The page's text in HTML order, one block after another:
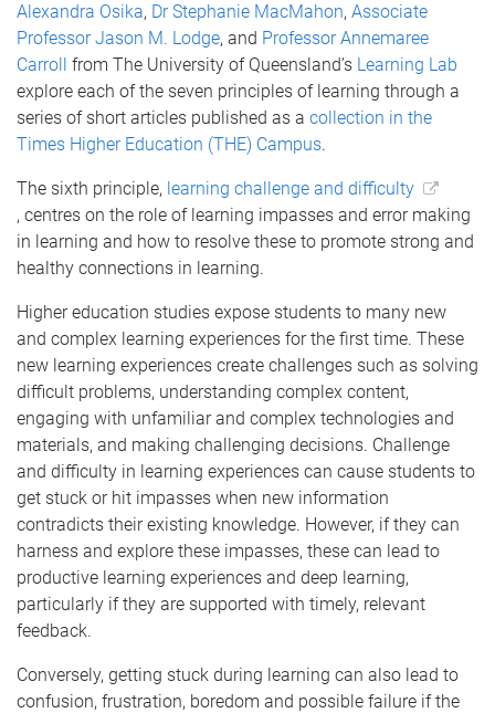
Alexandra Osika, Dr Stephanie MacMahon, Associate
Professor Jason M. Lodge, and Professor Annemaree
Carroll from The University of Queensland’s Learning Lab
explore each of the seven principles of learning through a
series of short articles published as a collection in the
Times Higher Education (THE) Campus.
The sixth principle, learning challenge and difficulty
, centres on the role of learning impasses and error making
in learning and how to resolve these to promote strong and
healthy connections in learning.
Higher education studies expose students to many new
and complex learning experiences for the first time. These
new learning experiences create challenges such as solving
difficult problems, understanding complex content,
engaging with unfamiliar and complex technologies and
materials, and making challenging decisions. Challenge
and difficulty in learning experiences can cause students to
get stuck or hit impasses when new information
contradicts their existing knowledge. However, if they can
harness and explore these impasses, these can lead to
productive learning experiences and deep learning,
particularly if they are supported with timely, relevant
feedback.
Conversely, getting stuck during learning can also lead to
confusion, frustration, boredom and possible failure if the